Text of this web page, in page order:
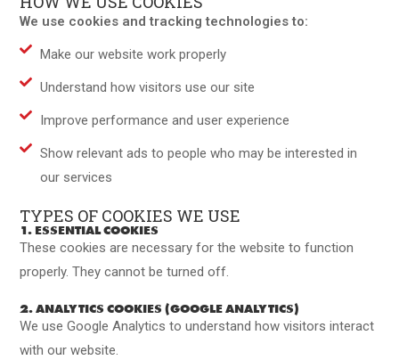
We use cookies and tracking technologies to:
Make our website work properly
Understand how visitors use our site
Improve performance and user experience
Show relevant ads to people who may be interested in
our services
TYPES OF COOKIES WE USE
1. ESSENTIAL COOKIES
These cookies are necessary for the website to function
properly. They cannot be turned off.
2. ANALYTICS COOKIES (GOOGLE ANALYTICS)
We use Google Analytics to understand how visitors interact
with our website.